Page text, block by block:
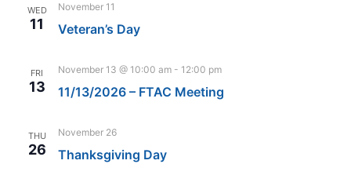
WED
11
November 11
Veteran’s Day
FRI
13
November 13 @ 10:00 am - 12:00 pm
11/13/2026 – FTAC Meeting
THU
26
November 26
Thanksgiving Day